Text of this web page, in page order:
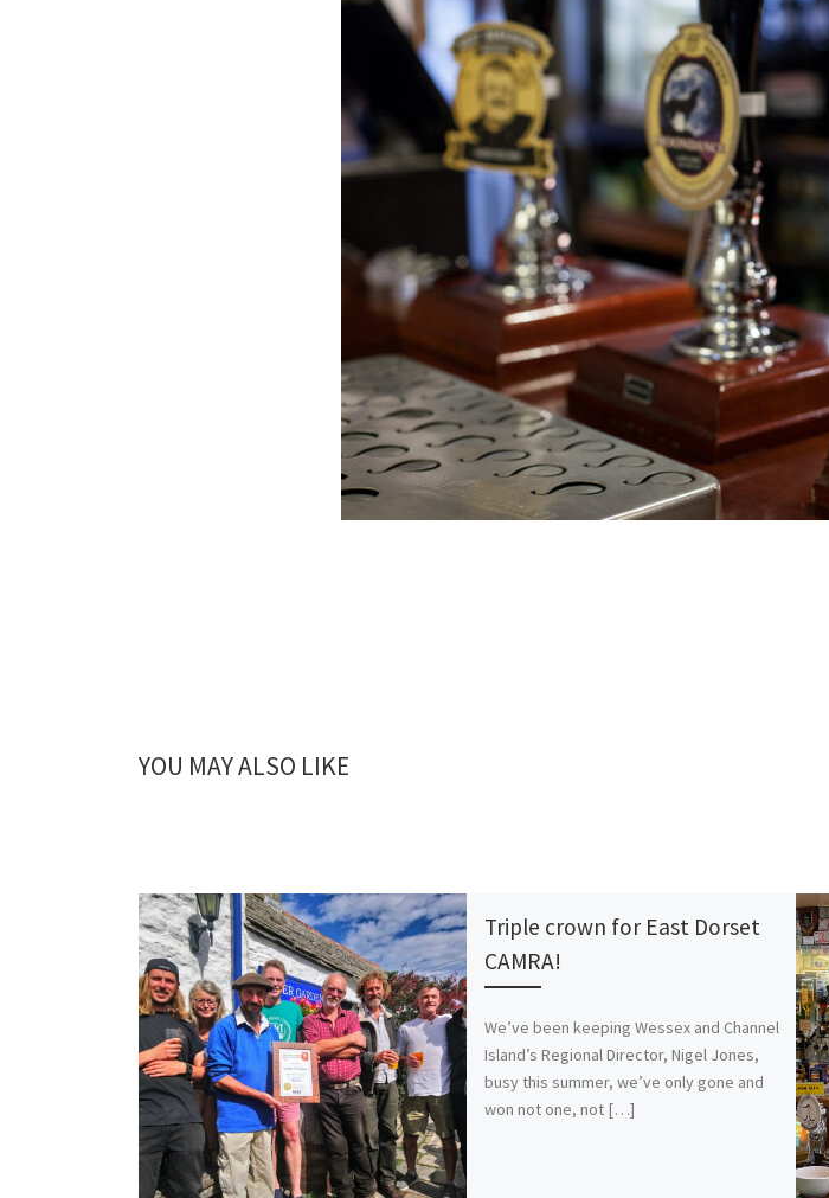
YOU MAY ALSO LIKE
Triple crown for East Dorset
CAMRA!
We’ve been keeping Wessex and Channel
Island’s Regional Director, Nigel Jones,
busy this summer, we’ve only gone and
won not one, not […]